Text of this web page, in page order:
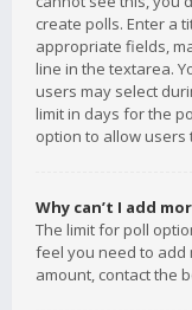
create polls. Enter a
appropriate fields,
line in the textarea.
users may select
limit in days for the
option to allow users
Why can’t I add
The limit for poll
feel you need to add
amount, contact the